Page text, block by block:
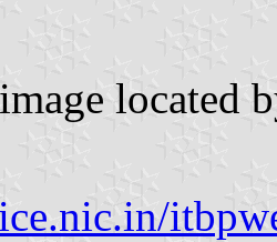
image located